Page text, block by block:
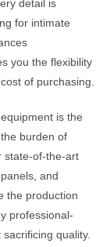
detail is
for intimate
you the flexibility
of purchasing.
is the
burden of
state-of-the-art
and
the production
professional-
quality.